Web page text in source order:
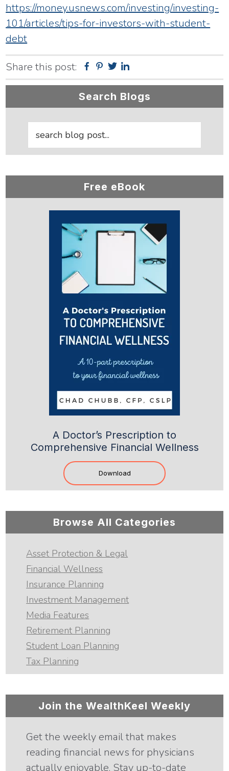
https://money.usnews.com/investing/investing-
101/articles/tips-for-investors-with-student-
debt
Share this post: Facebook
Pinterest
Twitter
Sidebar
Search Blogs
Free eBook
A Doctor’s Prescription to
Comprehensive Financial Wellness
Download
Browse All Categories
Asset Protection & Legal
Financial Wellness
Insurance Planning
Investment Management
Media Features
Retirement Planning
Student Loan Planning
Tax Planning
Join the WealthKeel Weekly
Get the weekly email that makes
reading financial news for physicians
actually enjoyable. Stay up-to-date